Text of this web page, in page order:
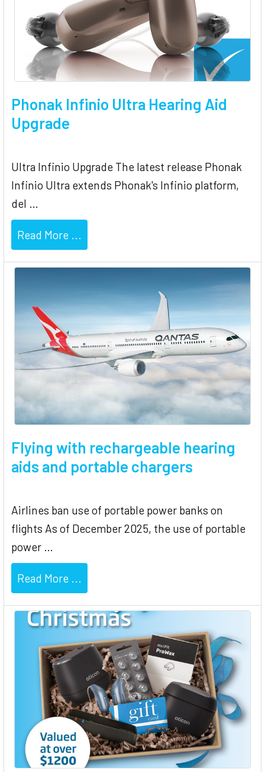
Phonak Infinio Ultra Hearing Aid
Upgrade
Ultra Infinio Upgrade The latest release Phonak
Infinio Ultra extends Phonak's Infinio platform,
del …
Read More ...
Flying with rechargeable hearing
aids and portable chargers
Airlines ban use of portable power banks on
flights As of December 2025, the use of portable
power …
Read More ...